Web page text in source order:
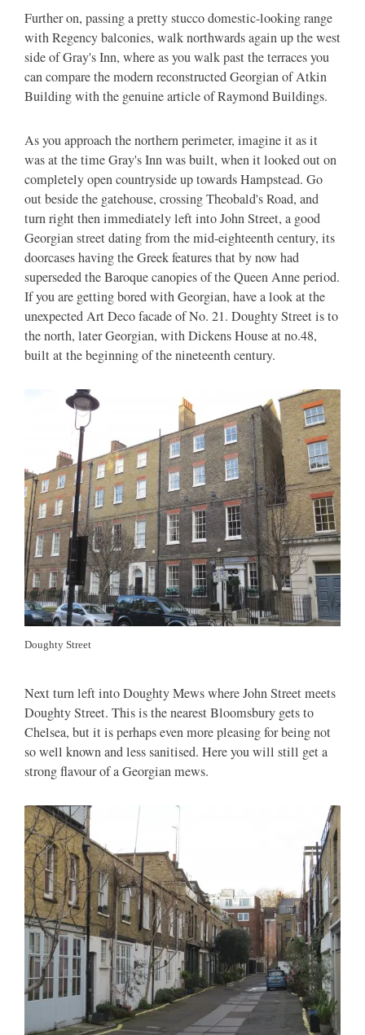
Further on, passing a pretty stucco domestic-looking range
with Regency balconies, walk northwards again up the west
side of Gray's Inn, where as you walk past the terraces you
can compare the modern reconstructed Georgian of Atkin
Building with the genuine article of Raymond Buildings.
As you approach the northern perimeter, imagine it as it
was at the time Gray's Inn was built, when it looked out on
completely open countryside up towards Hampstead. Go
out beside the gatehouse, crossing Theobald's Road, and
turn right then immediately left into John Street, a good
Georgian street dating from the mid-eighteenth century, its
doorcases having the Greek features that by now had
superseded the Baroque canopies of the Queen Anne period.
If you are getting bored with Georgian, have a look at the
unexpected Art Deco facade of No. 21. Doughty Street is to
the north, later Georgian, with Dickens House at no.48,
built at the beginning of the nineteenth century.
Doughty Street
Next turn left into Doughty Mews where John Street meets
Doughty Street. This is the nearest Bloomsbury gets to
Chelsea, but it is perhaps even more pleasing for being not
so well known and less sanitised. Here you will still get a
strong flavour of a Georgian mews.